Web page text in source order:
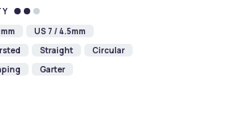
US 7 / 4.5mm
Straight
Circular
Garter